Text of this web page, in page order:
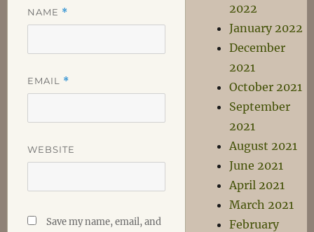
NAME *
EMAIL *
WEBSITE
Save my name, email, and
2022
January 2022
December
2021
October 2021
September
2021
August 2021
June 2021
April 2021
March 2021
February